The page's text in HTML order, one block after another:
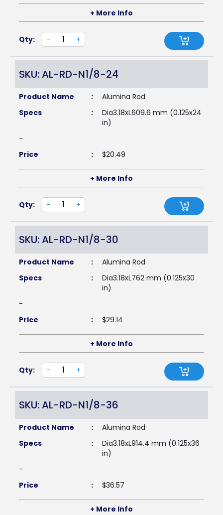
+ More Info
Qty: - +
SKU: AL-RD-N1/8-24
Product Name :
Alumina Rod
Specs
:
Dia3.18xL609.6 mm (0.125x24
in)
-
Price
: $20.49
+ More Info
Qty: - +
SKU: AL-RD-N1/8-30
Product Name :
Alumina Rod
Specs
:
Dia3.18xL762 mm (0.125x30
in)
-
Price
: $29.14
+ More Info
Qty: - +
SKU: AL-RD-N1/8-36
Product Name :
Alumina Rod
Specs
:
Dia3.18xL914.4 mm (0.125x36
in)
-
Price
: $36.57
+ More Info